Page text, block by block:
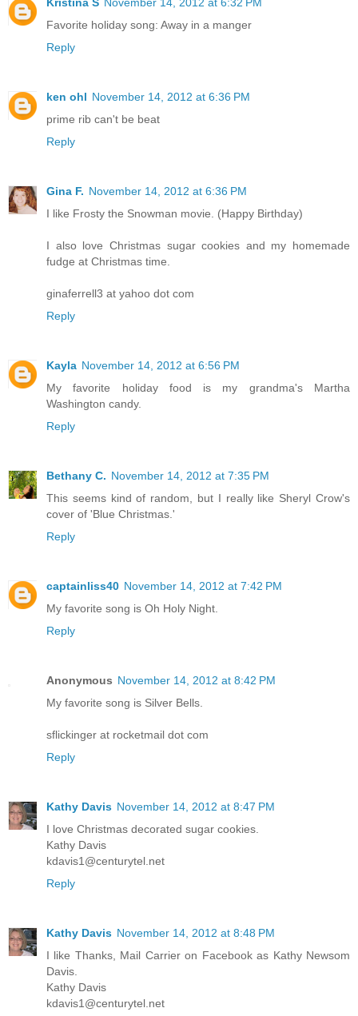
Kristina S November 14, 2012 at 6:32 PM
Favorite holiday song: Away in a manger
Reply
ken ohl November 14, 2012 at 6:36 PM
prime rib can't be beat
Reply
Gina F. November 14, 2012 at 6:36 PM
I like Frosty the Snowman movie. (Happy Birthday)
I also love Christmas sugar cookies and my homemade
fudge at Christmas time.
ginaferrell3 at yahoo dot com
Reply
Kayla November 14, 2012 at 6:56 PM
My favorite holiday food is my grandma's Martha
Washington candy.
Reply
Bethany C. November 14, 2012 at 7:35 PM
This seems kind of random, but I really like Sheryl Crow's
cover of 'Blue Christmas.'
Reply
captainliss40 November 14, 2012 at 7:42 PM
My favorite song is Oh Holy Night.
Reply
Anonymous November 14, 2012 at 8:42 PM
My favorite song is Silver Bells.
sflickinger at rocketmail dot com
Reply
Kathy Davis November 14, 2012 at 8:47 PM
I love Christmas decorated sugar cookies.
Kathy Davis
kdavis1@centurytel.net
Reply
Kathy Davis November 14, 2012 at 8:48 PM
I like Thanks, Mail Carrier on Facebook as Kathy Newsom
Davis.
Kathy Davis
kdavis1@centurytel.net